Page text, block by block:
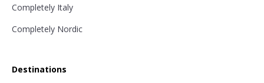
Completely Italy
Completely Nordic
Destinations